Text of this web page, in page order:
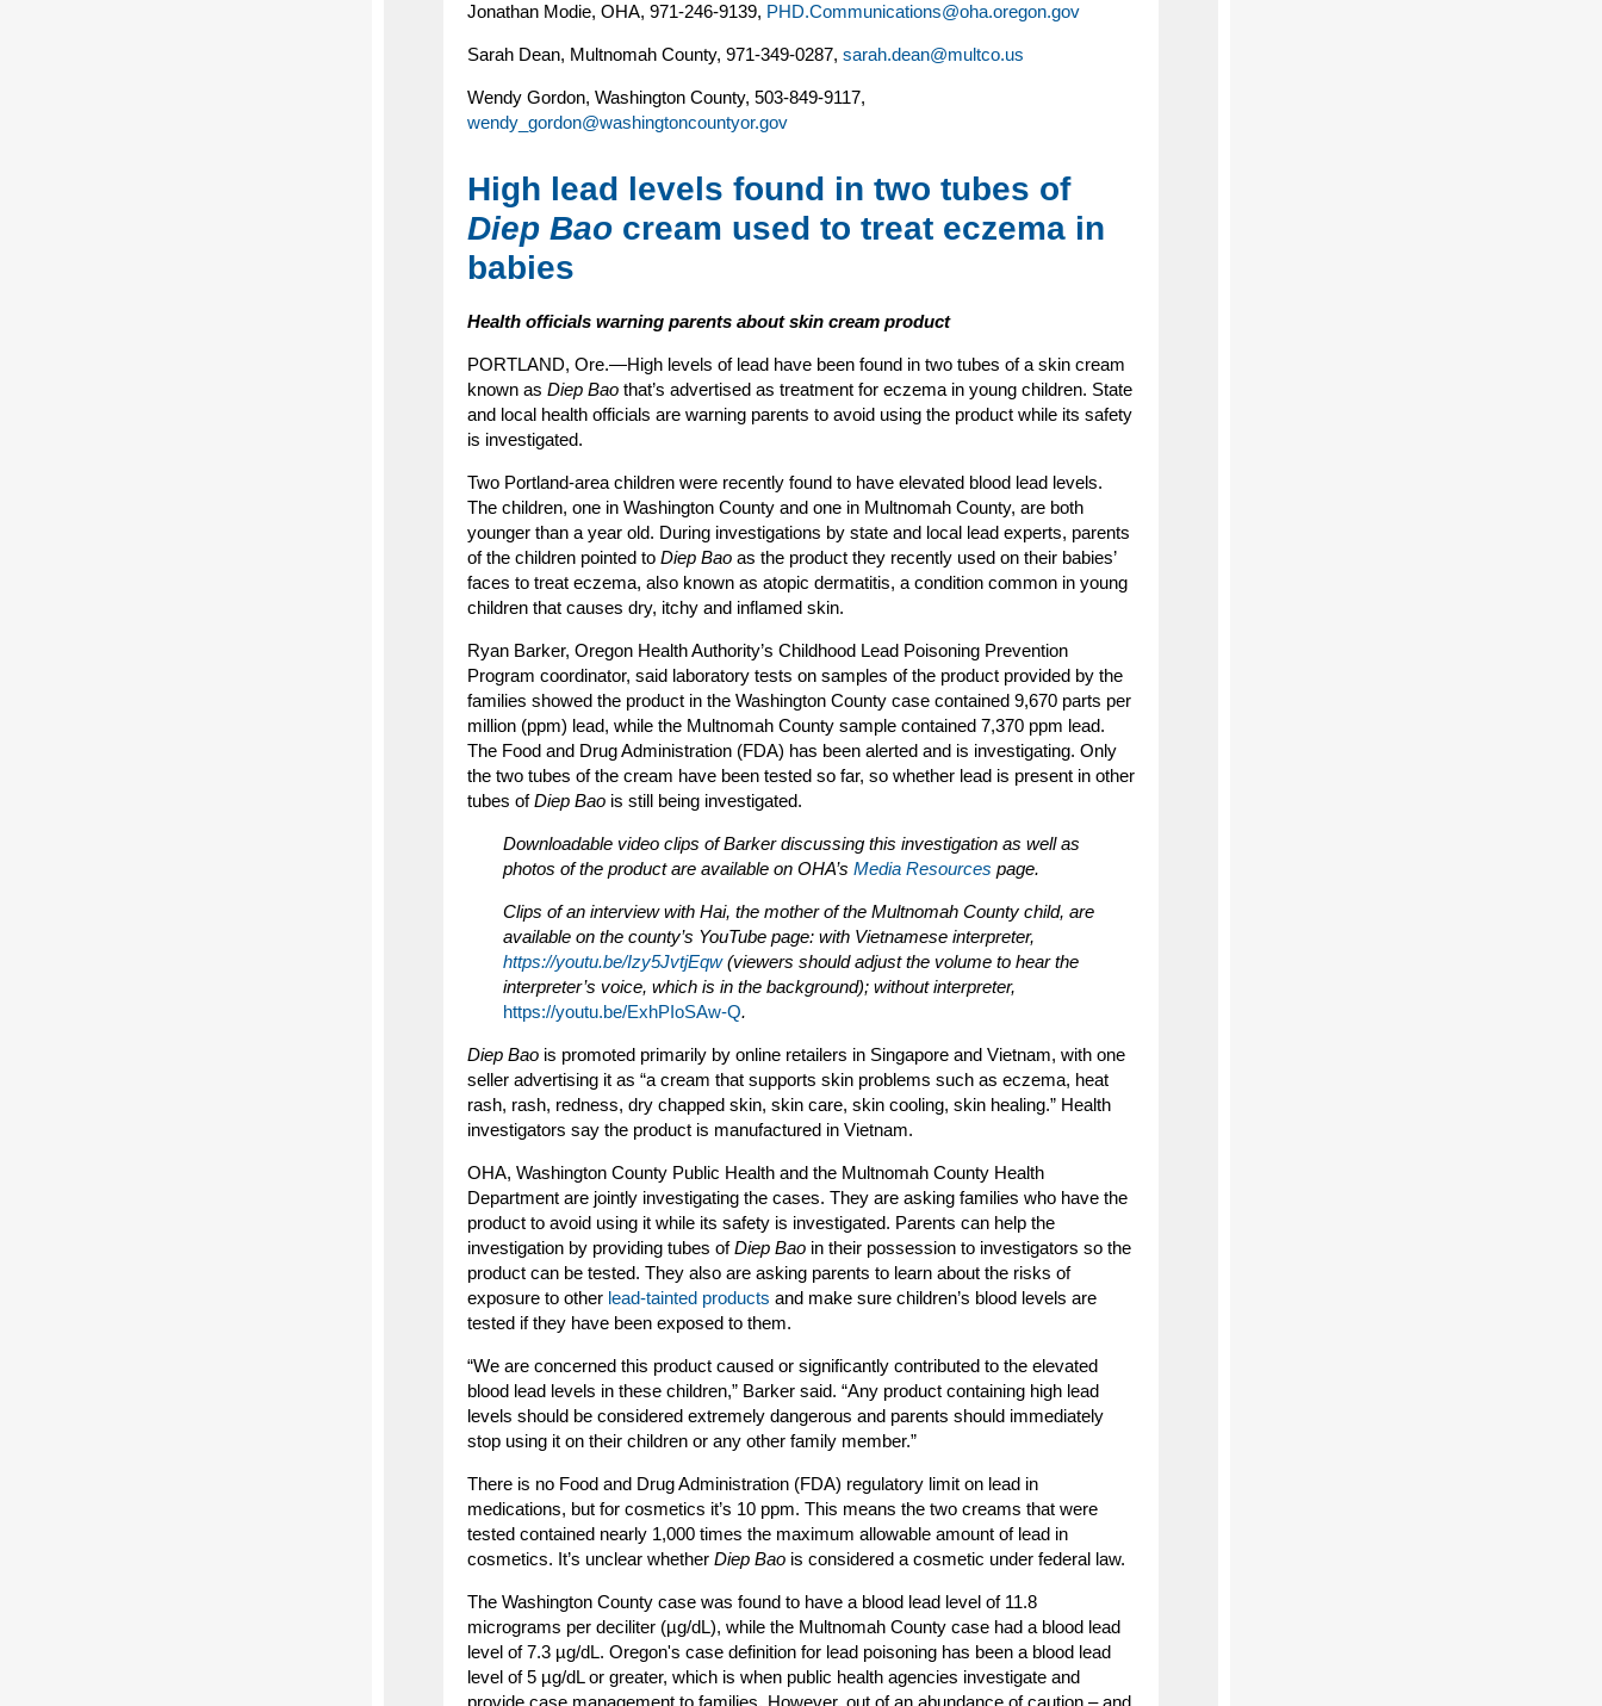
Jonathan Modie, OHA, 971-246-9139, PHD.Communications@oha.oregon.gov
Sarah Dean, Multnomah County, 971-349-0287, sarah.dean@multco.us
Wendy Gordon, Washington County, 503-849-9117,
wendy_gordon@washingtoncountyor.gov
High lead levels found in two tubes of
Diep Bao cream used to treat eczema in
babies
Health officials warning parents about skin cream product
PORTLAND, Ore.—High levels of lead have been found in two tubes of a skin cream
known as Diep Bao that’s advertised as treatment for eczema in young children. State
and local health officials are warning parents to avoid using the product while its safety
is investigated.
Two Portland-area children were recently found to have elevated blood lead levels.
The children, one in Washington County and one in Multnomah County, are both
younger than a year old. During investigations by state and local lead experts, parents
of the children pointed to Diep Bao as the product they recently used on their babies’
faces to treat eczema, also known as atopic dermatitis, a condition common in young
children that causes dry, itchy and inflamed skin.
Ryan Barker, Oregon Health Authority’s Childhood Lead Poisoning Prevention
Program coordinator, said laboratory tests on samples of the product provided by the
families showed the product in the Washington County case contained 9,670 parts per
million (ppm) lead, while the Multnomah County sample contained 7,370 ppm lead.
The Food and Drug Administration (FDA) has been alerted and is investigating. Only
the two tubes of the cream have been tested so far, so whether lead is present in other
tubes ofDiep Bao is still being investigated.
Downloadable video clips of Barker discussing this investigation as well as
photos of the product are available on OHA’s Media Resources page.
Clips of an interview with Hai, the mother of the Multnomah County child, are
available on the county’s YouTube page: with Vietnamese interpreter,
https://youtu.be/Izy5JvtjEqw(viewers should adjust the volume to hear the
interpreter’s voice, which is in the background); without interpreter,
https://youtu.be/ExhPIoSAw-Q.
Diep Bao is promoted primarily by online retailers in Singapore and Vietnam, with one
seller advertising it as “a cream that supports skin problems such as eczema, heat
rash, rash, redness, dry chapped skin, skin care, skin cooling, skin healing.” Health
investigators say the product is manufactured in Vietnam.
OHA, Washington County Public Health and the Multnomah County Health
Department are jointly investigating the cases. They are asking families who have the
product to avoid using it while its safety is investigated. Parents can help the
investigation by providing tubes ofDiep Bao in their possession to investigators so the
product can be tested. They also are asking parents to learn about the risks of
exposure to other lead-tainted products and make sure children’s blood levels are
tested if they have been exposed to them.
“We are concerned this product caused or significantly contributed to the elevated
blood lead levels in these children,” Barker said. “Any product containing high lead
levels should be considered extremely dangerous and parents should immediately
stop using it on their children or any other family member.”
There is no Food and Drug Administration (FDA) regulatory limit on lead in
medications, but for cosmetics it’s 10 ppm. This means the two creams that were
tested contained nearly 1,000 times the maximum allowable amount of lead in
cosmetics. It’s unclear whether Diep Bao is considered a cosmetic under federal law.
The Washington County case was found to have a blood lead level of 11.8
micrograms per deciliter (µg/dL), while the Multnomah County case had a blood lead
level of 7.3 µg/dL. Oregon's case definition for lead poisoning has been a blood lead
level of 5 µg/dL or greater, which is when public health agencies investigate and
provide case management to families. However, out of an abundance of caution – and